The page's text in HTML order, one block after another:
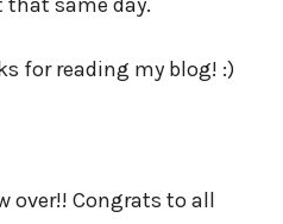
for reading my blog! :)
over!! Congrats to all